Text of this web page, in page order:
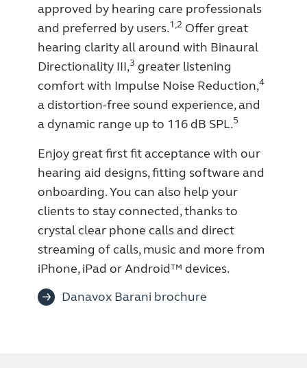
Knowledge
approved by hearing care professionals
and preferred by users.1,2 Offer great
hearing clarity all around with Binaural
Directionality III,3 greater listening
comfort with Impulse Noise Reduction,4
a distortion-free sound experience, and
a dynamic range up to 116 dB SPL.5
Enjoy great first fit acceptance with our
hearing aid designs, fitting software and
onboarding. You can also help your
clients to stay connected, thanks to
crystal clear phone calls and direct
streaming of calls, music and more from
iPhone, iPad or Android™ devices.
Danavox Barani brochure